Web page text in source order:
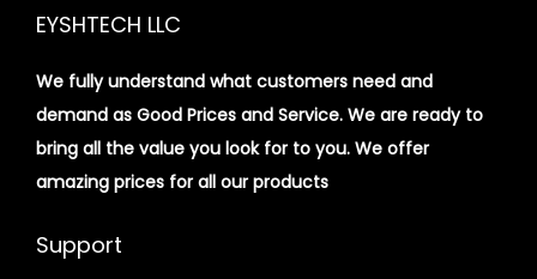
EYSHTECH LLC
We fully understand what customers need and
demand as Good Prices and Service. We are ready to
bring all the value you look for to you. We offer
amazing prices for all our products
Support